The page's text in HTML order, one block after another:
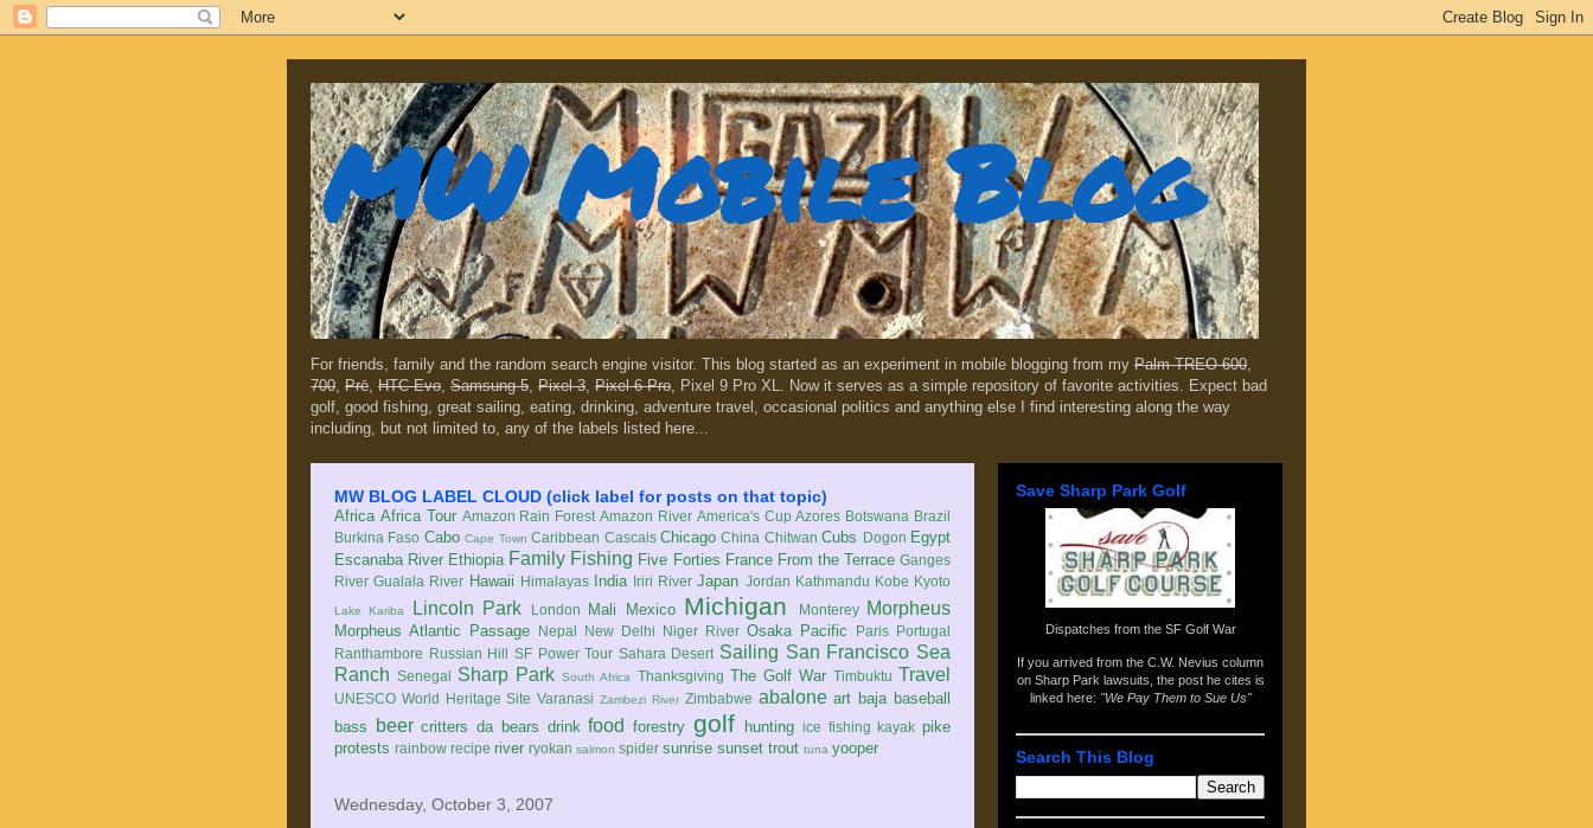
MW Mobile Blog
For friends, family and the random search engine visitor. This blog started as an experiment in mobile blogging from my Palm TREO 600,
700, Prē, HTC Evo, Samsung 5, Pixel 3, Pixel 6 Pro, Pixel 9 Pro XL. Now it serves as a simple repository of favorite activities. Expect bad
golf, good fishing, great sailing, eating, drinking, adventure travel, occasional politics and anything else I find interesting along the way
including, but not limited to, any of the labels listed here...
MW BLOG LABEL CLOUD (click label for posts on that topic)
Africa Africa Tour Amazon Rain Forest Amazon River America's Cup Azores Botswana Brazil
Burkina Faso Cabo Cape Town Caribbean Cascais Chicago China Chitwan Cubs Dogon Egypt
Escanaba River Ethiopia Family Fishing Five Forties France From the Terrace Ganges
River Gualala River Hawaii Himalayas India Iriri River Japan Jordan Kathmandu Kobe Kyoto
Lake Kariba Lincoln Park London Mali Mexico Michigan Monterey Morpheus
Morpheus Atlantic Passage Nepal New Delhi Niger River Osaka Pacific Paris Portugal
Ranthambore Russian Hill SF Power Tour Sahara Desert Sailing San Francisco Sea
Ranch Senegal Sharp Park South Africa Thanksgiving The Golf War Timbuktu Travel
UNESCO World Heritage Site Varanasi Zambezi River Zimbabwe abalone art baja baseball
bass
beer critters da bears drink food forestry golf hunting ice fishing kayak pike
protests rainbow recipe river ryokan salmon spider sunrise sunset trout tuna yooper
Wednesday, October 3, 2007
Save Sharp Park Golf
Dispatches from the SF Golf War
If you arrived from the C.W. Nevius column
on Sharp Park lawsuits , the post he cites is
linked here: "We Pay Them to Sue Us"
Search This Blog